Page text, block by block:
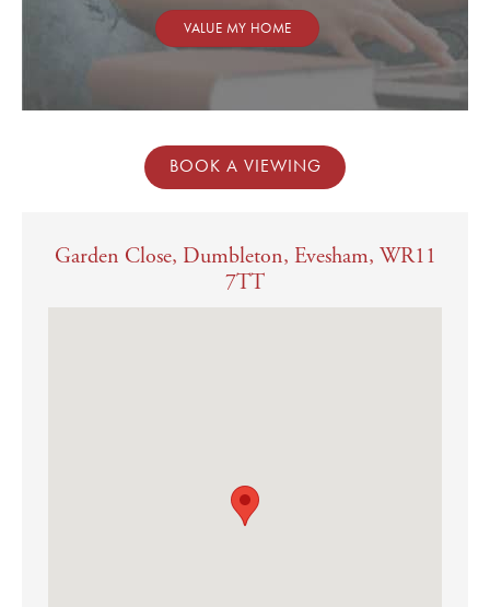
VALUE MY HOME
BOOK A VIEWING
Garden Close, Dumbleton, Evesham, WR11
7TT